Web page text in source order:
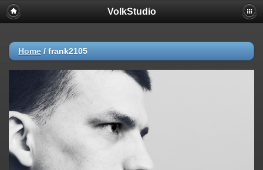
VolkStudio
Home / frank2105